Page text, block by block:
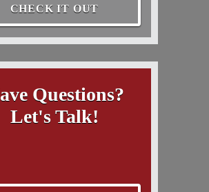
CHECK IT OUT
Questions?
Let's Talk!